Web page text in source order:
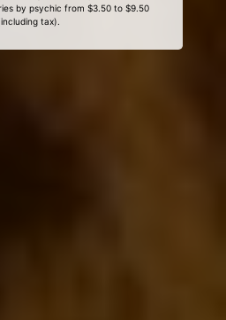
by psychic from $3.50 to $9.50
tax).